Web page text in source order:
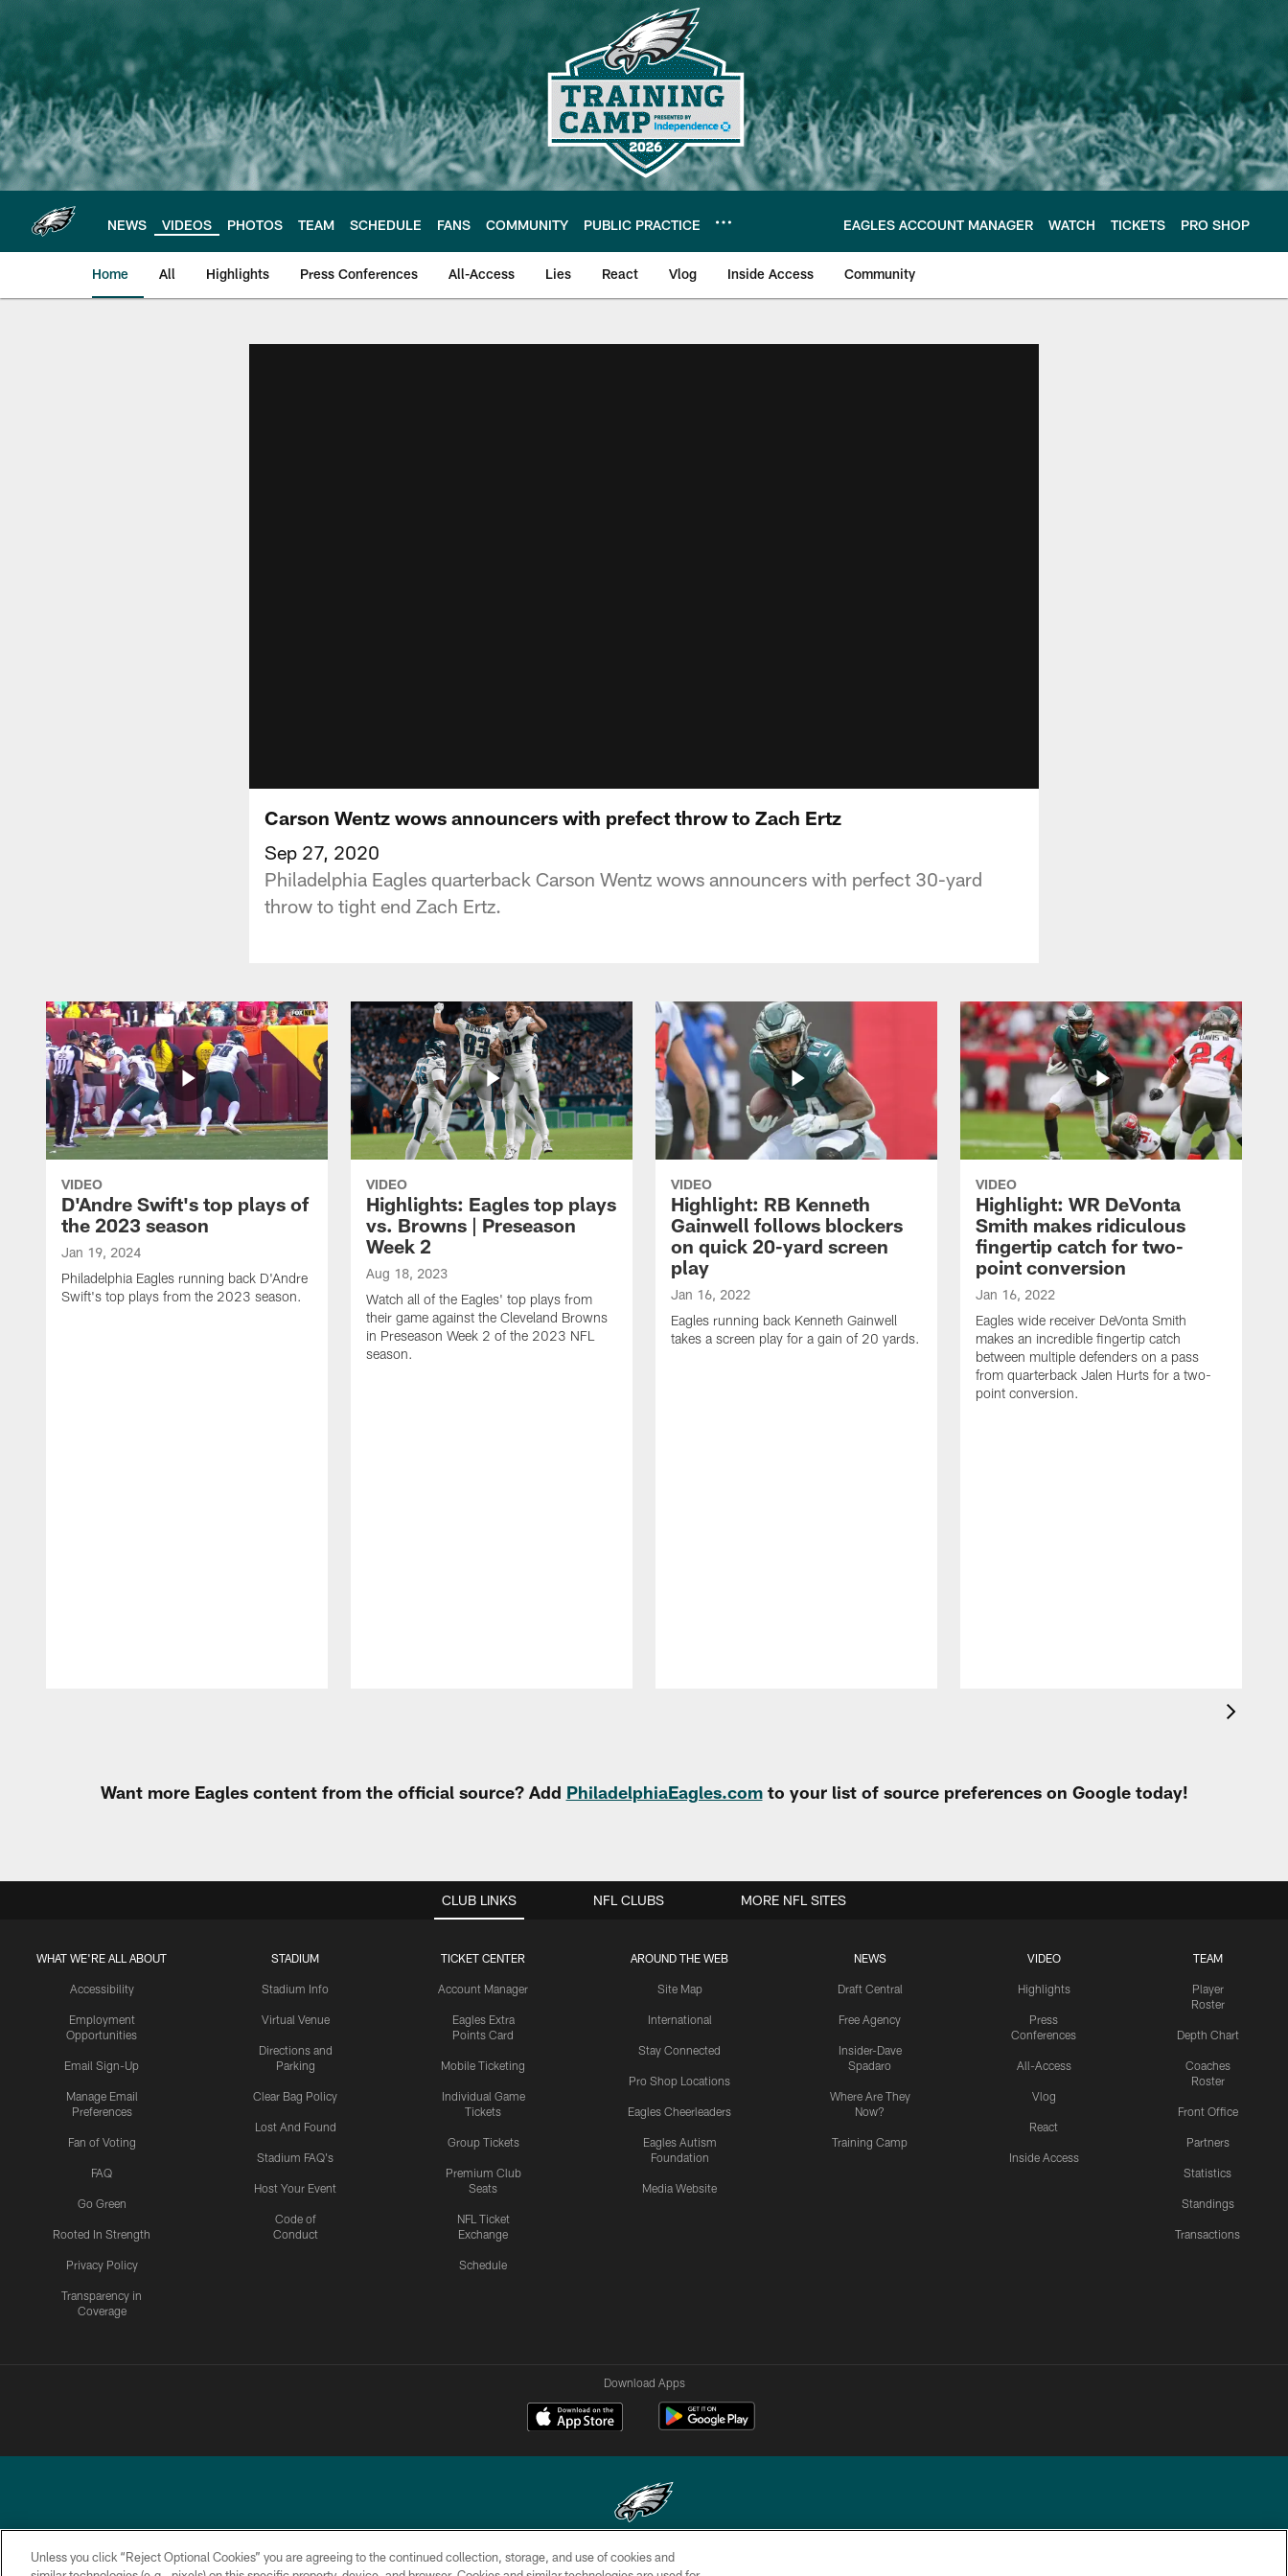
main
content
NEWS VIDEOS PHOTOS TEAM SCHEDULE FANS COMMUNITY PUBLIC PRACTICE EAGLES ACCOUNT MANAGER WATCH TICKETS PRO SHOP
Home All Highlights Press Conferences All-Access Lies React Vlog Inside Access Community
Carson Wentz wows announcers with prefect throw to Zach Ertz
Sep 27, 2020
Philadelphia Eagles quarterback Carson Wentz wows announcers with perfect 30-yard
throw to tight end Zach Ertz.
VIDEO
D'Andre Swift's top plays of
the 2023 season
Jan 19, 2024
Philadelphia Eagles running back D'Andre
Swift's top plays from the 2023 season.
VIDEO
Highlights: Eagles top plays
vs. Browns | Preseason
Week 2
Aug 18, 2023
Watch all of the Eagles' top plays from
their game against the Cleveland Browns
in Preseason Week 2 of the 2023 NFL
season.
VIDEO
Highlight: RB Kenneth
Gainwell follows blockers
on quick 20-yard screen
play
Jan 16, 2022
Eagles running back Kenneth Gainwell
takes a screen play for a gain of 20 yards.
VIDEO
Highlight: WR DeVonta
Smith makes ridiculous
fingertip catch for two-
point conversion
Jan 16, 2022
Eagles wide receiver DeVonta Smith
makes an incredible fingertip catch
between multiple defenders on a pass
from quarterback Jalen Hurts for a two-
point conversion.
Want more Eagles content from the official source? Add PhiladelphiaEagles.comto your list of source preferences on Google today!
CLUB LINKS
WHAT WE'RE ALL ABOUT
Accessibility
Employment
Opportunities
Email Sign-Up
Manage Email
Preferences
Fan of Voting
FAQ
Go Green
Rooted In Strength
Privacy Policy
Transparency in
Coverage
STADIUM
Stadium Info
Virtual Venue
Directions and
Parking
Clear Bag Policy
Lost And Found
Stadium FAQ's
Host Your Event
Code of
Conduct
TICKET CENTER
Account Manager
Eagles Extra
Points Card
Mobile Ticketing
Individual Game
Tickets
Group Tickets
Premium Club
Seats
NFL Ticket
Exchange
Schedule
AROUND THE WEB
Site Map
International
Stay Connected
Pro Shop Locations
Eagles Cheerleaders
Eagles Autism
Foundation
Media Website
NEWS
Draft Central
Free Agency
Insider-Dave
Spadaro
Where Are They
Now?
Training Camp
VIDEO
Highlights
Press
Conferences
All-Access
Vlog
React
Inside Access
TEAM
Player
Roster
Depth Chart
Coaches
Roster
Front Office
Partners
Statistics
Standings
Transactions
NFL CLUBS MORE NFL SITES
Download Apps
Copyright © 2026 Philadelphia Eagles. All rights reserved.
Unless you click “Reject Optional Cookies” you are agreeing to the continued collection, storage, and use of cookies and